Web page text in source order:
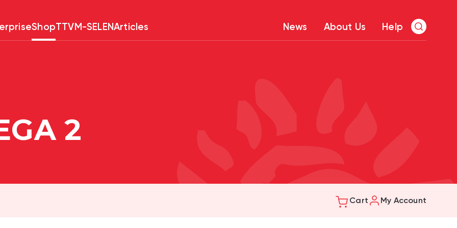
News About Us Help
ShopTTVM-SELENArticles
2
Cart My Account